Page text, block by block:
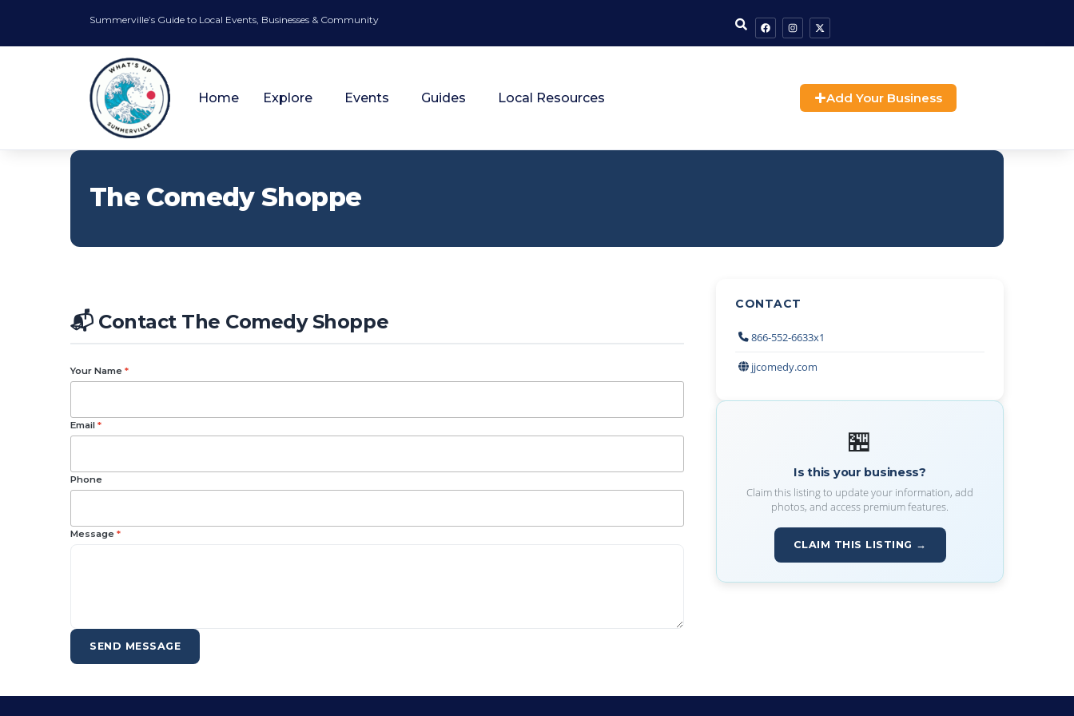
Summerville’s Guide to Local Events, Businesses & Community
Home Explore Events Guides Local Resources Add Your Business
The Comedy Shoppe
📬 Contact The Comedy Shoppe
Your Name *
Email *
Phone
Message *
SEND MESSAGE
CONTACT
866-552-6633x1
jjcomedy.com
🏪
Is this your business?
Claim this listing to update your information, add
photos, and access premium features.
CLAIM THIS LISTING →